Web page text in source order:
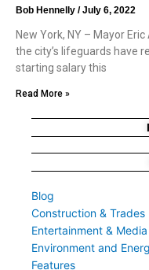
Bob Hennelly July 6, 2022
New York, NY – Mayor
the city’s lifeguards have
starting salary this
Read More »
Blog
Construction & Trades
Entertainment & Media
Environment and
Features